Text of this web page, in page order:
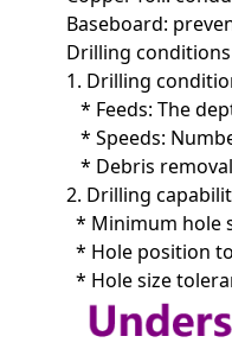
Baseboard:
Drilling
1. Drilling
* Feeds: The
* Speeds:
* Debris
2. Drilling
* Minimum hole
* Hole position
* Hole size